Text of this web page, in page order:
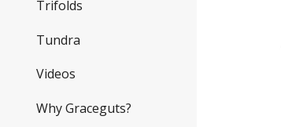
Trifolds
Tundra
Videos
Why Graceguts?